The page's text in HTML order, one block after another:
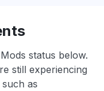
status below.
still experiencing
such as